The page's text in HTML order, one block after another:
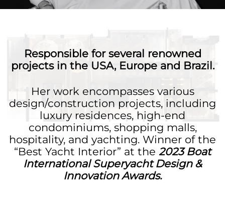
Responsible for several renowned
projects in the USA, Europe and Brazil.
Her work encompasses various
design/construction projects, including
luxury residences, high-end
condominiums, shopping malls,
hospitality, and yachting. Winner of the
“Best Yacht Interior” at the 2023 Boat
International Superyacht Design &
Innovation Awards.